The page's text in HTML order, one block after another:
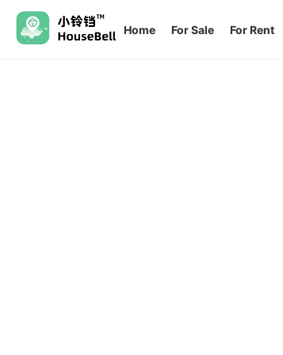
Home For Sale For Rent